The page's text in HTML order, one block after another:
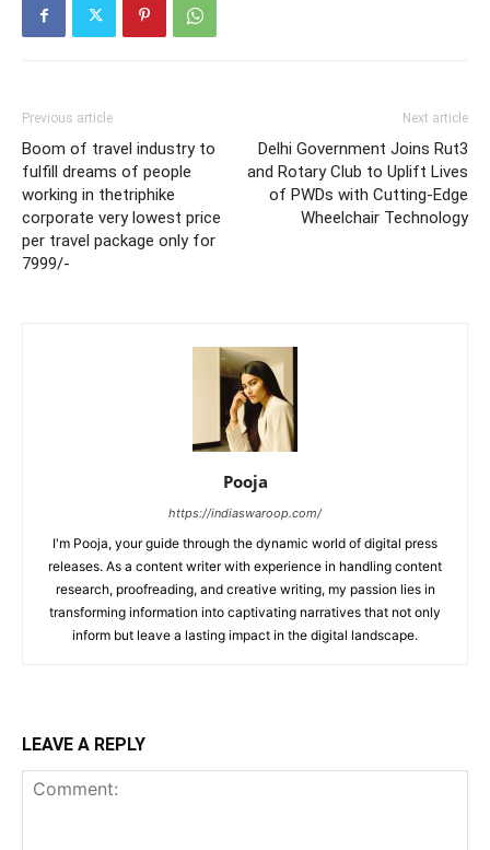
Previous article
Boom of travel industry to
fulfill dreams of people
working in thetriphike
corporate very lowest price
per travel package only for
7999/-
Next article
Delhi Government Joins Rut3
and Rotary Club to Uplift Lives
of PWDs with Cutting-Edge
Wheelchair Technology
Pooja
https://indiaswaroop.com/
I'm Pooja, your guide through the dynamic world of digital press
releases. As a content writer with experience in handling content
research, proofreading, and creative writing, my passion lies in
transforming information into captivating narratives that not only
inform but leave a lasting impact in the digital landscape.
LEAVE A REPLY